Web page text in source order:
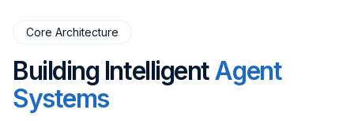
Core Architecture
Building IntelligentAgent
Systems